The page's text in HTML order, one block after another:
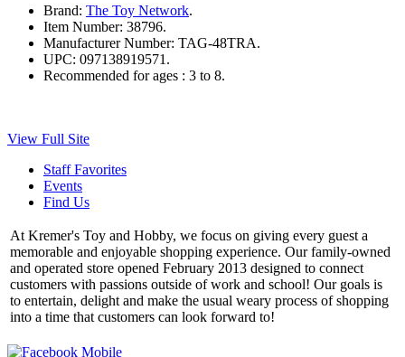
Brand: The Toy Network.
Item Number: 38796.
Manufacturer Number: TAG-48TRA.
UPC: 097138919571.
Recommended for ages : 3 to 8.
View Full Site
Staff Favorites
Events
Find Us
At Kremer's Toy and Hobby, we focus on giving every guest a
memorable and enjoyable shopping experience. Our family-owned
and operated store opened February 2013 designed to connect
customers with passions outside of work and school! Our goals is
to entertain, delight and make the usual weary process of shopping
into a time that customers can look forward to!